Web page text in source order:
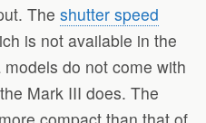
The shutter speed
is not available in the
do not come with
Mark III does. The